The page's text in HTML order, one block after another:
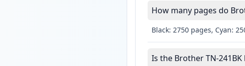
How many pages do
Black: 2750 pages, Cyan:
Is the Brother TN-